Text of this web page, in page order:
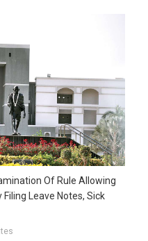
Of Rule Allowing
Leave Notes, Sick